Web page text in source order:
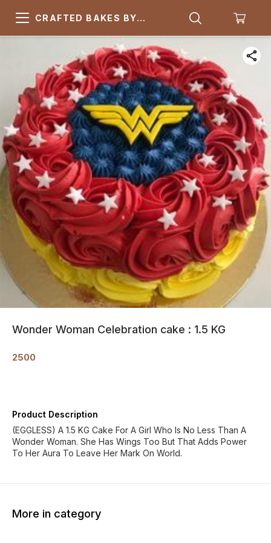
CRAFTED BAKES BY
Wonder Woman Celebration cake : 1.5 KG
2500
Product Description
(EGGLESS) A 1.5 KG Cake For A Girl Who Is No Less Than A
Wonder Woman. She Has Wings Too But That Adds Power
To Her Aura To Leave Her Mark On World.
More in category